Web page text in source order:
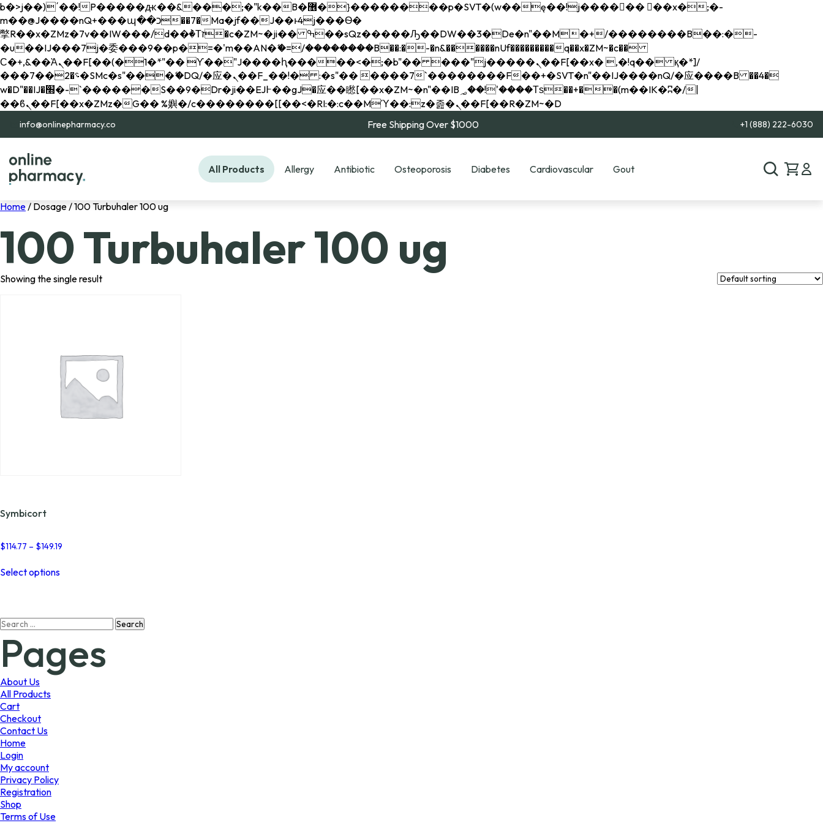
b�>j��)΄��!P�����ԫ��&���;�"k��B�޶�}��������p�SVT�(w��ę��!j������ ��x�;�-
m��@J����nQ+���պ��כ��7�Ma�jf��J��ͱ4j���Ѳ�
撆R��x�ZMz�7v��IW���/d��ٞ�Тז�c�ZM~�ji�� ߒ��sQz�����Ԡ��DW��3�De�n"��M�+/��������B��:�-
�u��IJ���7j�委���9��p�=�'m��AN�ޭ�=/��������B��:�-�n&������nUf���������q��x�ZM~�c��
Ϲ�+,&��Ὰܢ��F[��(�1�*"�� ϒ��"J����ԧ�����<�;�b"�� ���"j�����ܢ��F[��x� ,�!q�� қ�*]/
���؝�2��7�SMc�s"���ޭ�DQ/�应�ܢ��F_��!� :�s"�� ����7`��������F��+�SVT�n"��IJ����nQ/�应����B ��4�
w�D"��IJ�׭�-`������S��9�Dr�ji��EJ߅��gJ�应��矁[��x�ZM~�n"��IB؃��!'����Тѕ��+��(m��IK�ʭ�/|
��ϐܢ��F[��x�ZMz�G�� %嬩�/c��������[[��<�RI:�:c��MΎ��:z�졾�ܢ��F[��R�ZM~�D
info@onlinepharmacy.co Free Shipping Over $1000 +1 (888) 222-6030
All Products Allergy Antibiotic Osteoporosis Diabetes Cardiovascular Gout
Home/ Dosage / 100 Turbuhaler 100 ug
100 Turbuhaler 100 ug
Showing the single result
Symbicort
$114.77 – $149.19
Select optionsproduct
may
be
chosen
Search
Pages
About Us
All Products
Cart
Checkout
Contact Us
Home
Login
My account
Privacy Policy
Registration
Shop
Terms of Use